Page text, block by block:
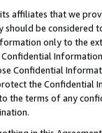
affiliates that we
be considered
only to the
Confidential
the Confidential
the terms of any